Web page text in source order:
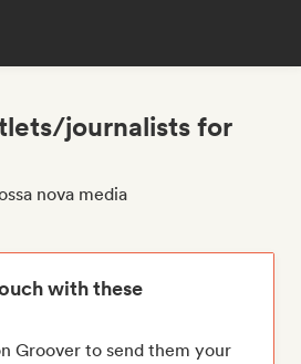
journalists for
nova media
with these
Groover to send them your